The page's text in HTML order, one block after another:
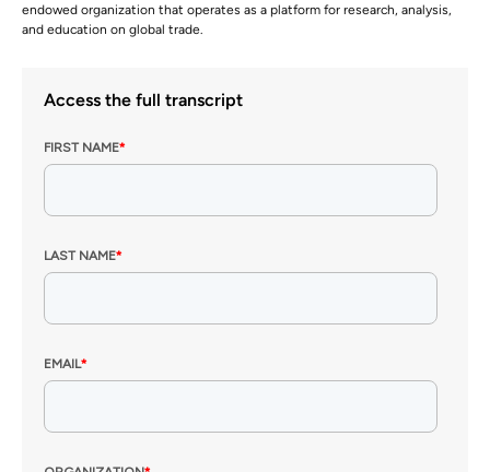
endowed organization that operates as a platform for research, analysis,
and education on global trade.
Access the full transcript